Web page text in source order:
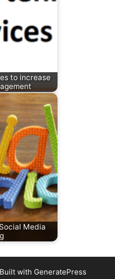
to increase
Media
with GeneratePress